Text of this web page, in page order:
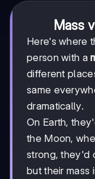
Mass
Here's where
person with a
different
same
dramatically.
On Earth,
the Moon,
strong, they'd
but their mass